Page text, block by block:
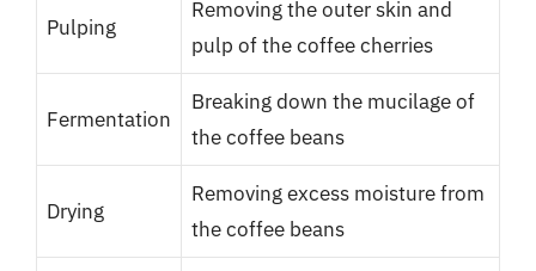
Pulping
Removing the outer skin and
pulp of the coffee cherries
Fermentation
Breaking down the mucilage of
the coffee beans
Drying
Removing excess moisture from
the coffee beans